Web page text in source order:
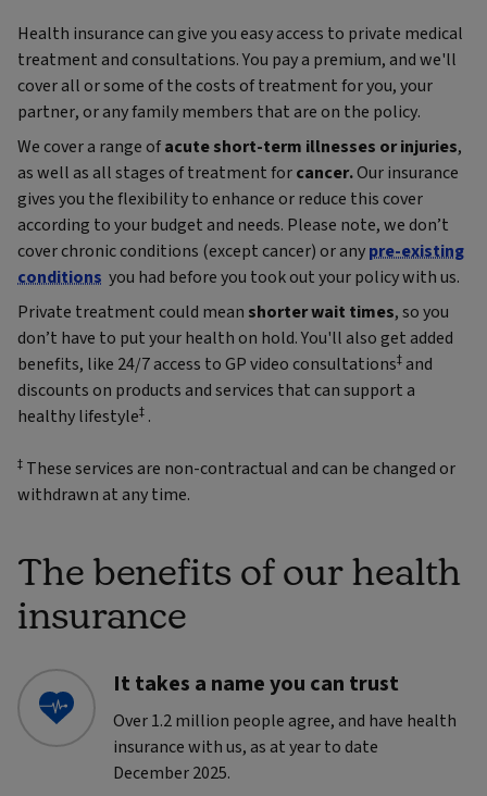
Health insurance can give you easy access to private medical
treatment and consultations. You pay a premium, and we'll
cover all or some of the costs of treatment for you, your
partner, or any family members that are on the policy.
We cover a range ofacute short-term illnesses or injuries,
as well as all stages of treatment forcancer.Our insurance
gives you the flexibility to enhance or reduce this cover
according to your budget and needs. Please note, we don’t
cover chronic conditions (except cancer) or anypre-existing
conditions you had before you took out your policy with us.
Private treatment could mean shorter wait times, so you
don’t have to put your health on hold. You'll also get added
benefits, like 24/7 access to GP video consultations‡and
discounts on products and services that can support a
healthy lifestyle‡ .
‡ These services are non-contractual and can be changed or
withdrawn at any time.
The benefits of our health
insurance
It takes a name you can trust
Over 1.2 million people agree, and have health
insurance with us, as at year to date
December 2025.